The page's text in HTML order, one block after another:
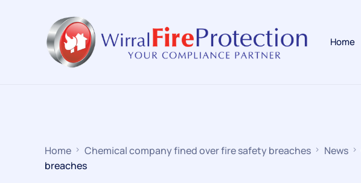
Home
Home Chemical company fined over fire safety breaches News
breaches